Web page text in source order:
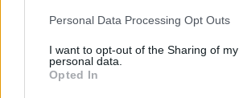
Personal Data Processing Opt Outs
I want to opt-out of the Sharing of my
personal data.
Opted In
November
22 Glasgow Barrowlands